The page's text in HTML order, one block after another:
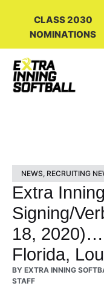
CLASS 2030
NOMINATIONS
NEWS, RECRUITING
Extra
Signing/
18,
Florida,
BY EXTRA INNING
STAFF